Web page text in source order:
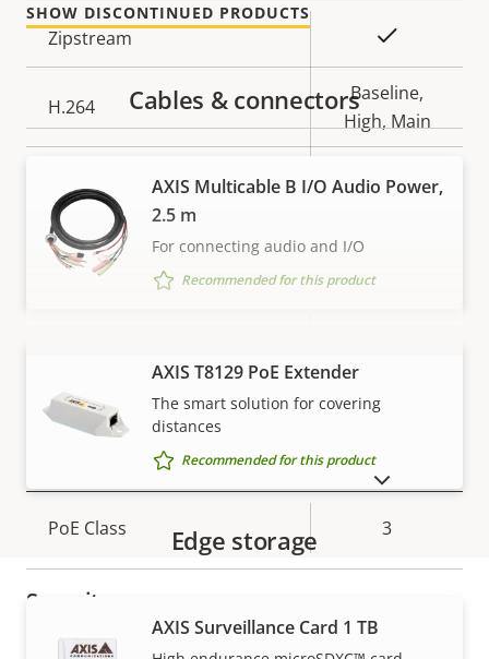
Property
description
Property
value
Zipstream
H.264
Baseline,
High, Main
AV1
Audio
value
Built-in microphone
Property
Property
value
PoE Class 3
Security
SHOW DISCONTINUED PRODUCTS
VIEW MORE
Cables & connectors
AXIS Multicable B I/O Audio Power,
2.5 m
For connecting audio and I/O
Recommended for this product
AXIS T8129 PoE Extender
The smart solution for covering
distances
Recommended for this product
Edge storage
AXIS Surveillance Card 1 TB